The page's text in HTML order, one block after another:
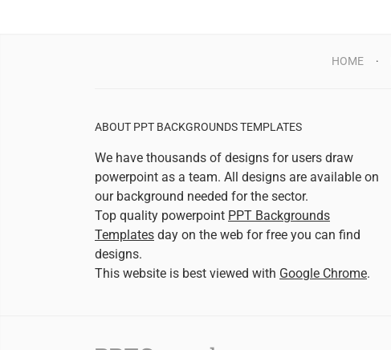
HOME
ABOUT PPT BACKGROUNDS TEMPLATES
We have thousands of designs for users draw
powerpoint as a team. All designs are available on
our background needed for the sector.
Top quality powerpoint PPT Backgrounds
Templates day on the web for free you can find
designs.
This website is best viewed with Google Chrome.